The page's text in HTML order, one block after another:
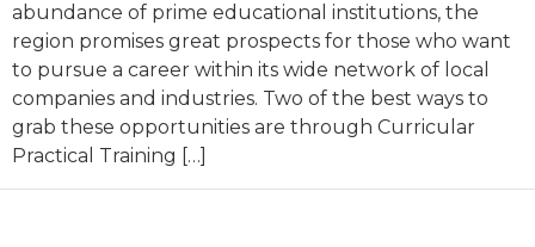
abundance of prime educational institutions, the
region promises great prospects for those who want
to pursue a career within its wide network of local
companies and industries. Two of the best ways to
grab these opportunities are through Curricular
Practical Training […]